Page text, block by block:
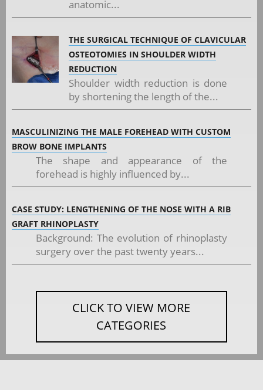
anatomic...
THE SURGICAL TECHNIQUE OF CLAVICULAR
OSTEOTOMIES IN SHOULDER WIDTH
REDUCTION
Shoulder width reduction is done
by shortening the length of the...
MASCULINIZING THE MALE FOREHEAD WITH CUSTOM
BROW BONE IMPLANTS
The shape and appearance of the
forehead is highly influenced by...
CASE STUDY: LENGTHENING OF THE NOSE WITH A RIB
GRAFT RHINOPLASTY
Background: The evolution of rhinoplasty
surgery over the past twenty years...
CLICK TO VIEW MORE
CATEGORIES